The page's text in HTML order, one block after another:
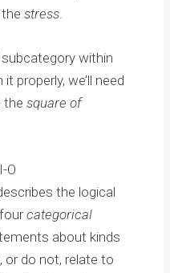
thestress.
within
properly, we’ll need
thesquare of
O
the logical
fourcategorical
about kinds
or do not, relate to